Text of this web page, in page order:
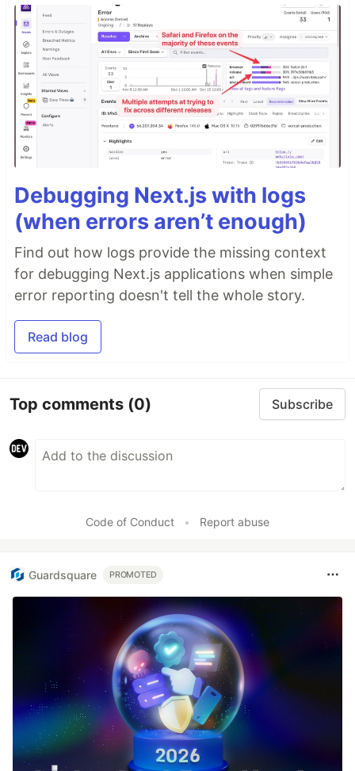
Debugging Next.js with logs
(when errors aren’t enough)
Find out how logs provide the missing context
for debugging Next.js applications when simple
error reporting doesn't tell the whole story.
Read blog
Top comments (0) Subscribe
Code of Conduct • Report abuse
Guardsquare PROMOTED